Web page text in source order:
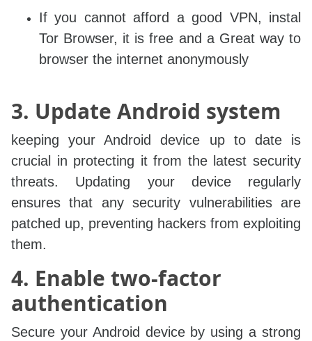
If you cannot afford a good VPN, instal
Tor Browser, it is free and a Great way to
browser the internet anonymously
3. Update Android system
keeping your Android device up to date is
crucial in protecting it from the latest security
threats. Updating your device regularly
ensures that any security vulnerabilities are
patched up, preventing hackers from exploiting
them.
4. Enable two-factor
authentication
Secure your Android device by using a strong